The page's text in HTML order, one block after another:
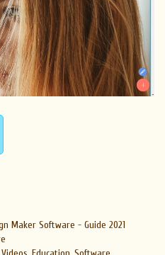
Maker Software - Guide 2021